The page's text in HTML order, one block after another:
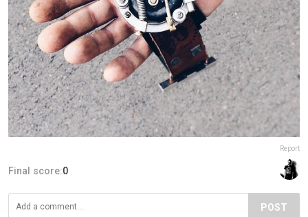
Report
Final score:0
POST